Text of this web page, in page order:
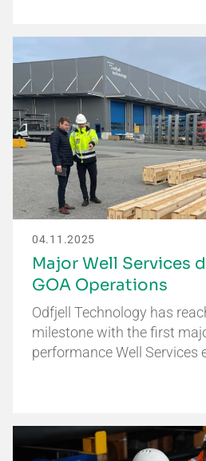
04.11.2025
Major Well Services
GOA Operations
Odfjell Technology has
milestone with the first
performance Well Services